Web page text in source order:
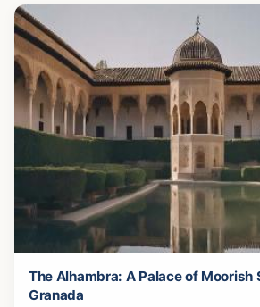
The Alhambra: A Palace of Moorish
Granada